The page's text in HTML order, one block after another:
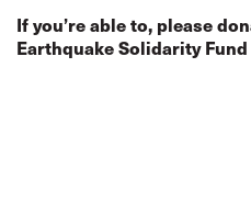
If you’re able to, please
Earthquake Solidarity